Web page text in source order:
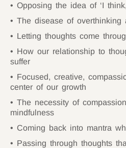
Opposing the idea of ‘I
The disease of
Letting thoughts come
How our relationship to
suffer
Focused, creative,
center of our growth
The necessity of
mindfulness
Coming back into mantra
Passing through thoughts